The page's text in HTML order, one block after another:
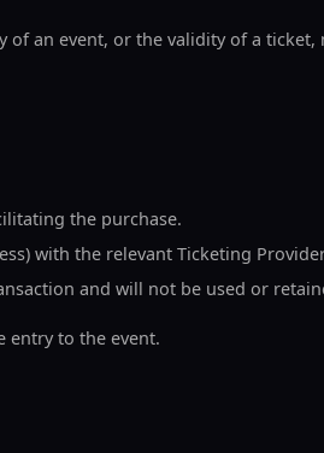
an event, or the validity of a
the purchase.
with the relevant Ticketing
and will not be used or
entry to the event.